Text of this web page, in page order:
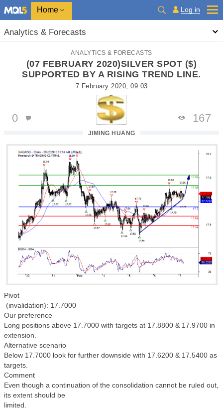
Home Log in
Analytics & Forecasts
ANALYTICS & FORECASTS
(07 FEBRUARY 2020)SILVER SPOT ($)
SUPPORTED BY A RISING TREND LINE.
7 February 2020, 09:03
JIMING HUANG
0 167
Pivot
(invalidation): 17.7000
Our preference
Long positions above 17.7000 with targets at 17.8800 & 17.9700 in
extension.
Alternative scenario
Below 17.7000 look for further downside with 17.6200 & 17.5400 as
targets.
Comment
Even though a continuation of the consolidation cannot be ruled out,
its extent should be
limited.